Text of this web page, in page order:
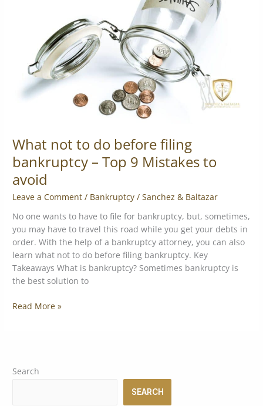
What not to do before filing
bankruptcy – Top 9 Mistakes to
avoid
Leave a Comment / Bankruptcy /Sanchez & Baltazar
No one wants to have to file for bankruptcy, but, sometimes,
you may have to travel this road while you get your debts in
order. With the help of a bankruptcy attorney, you can also
learn what not to do before filing bankruptcy. Key
Takeaways What is bankruptcy? Sometimes bankruptcy is
the best solution to
bankruptcy
Mistakes
Read More »
Search
SEARCH